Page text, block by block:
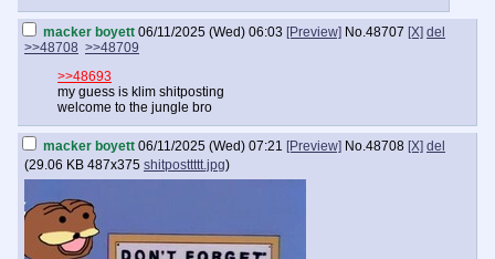
macker boyett 06/11/2025 (Wed) 06:03 [Preview] No.48707 [X] del
>>48708 >>48709
>>48693
my guess is klim shitposting
welcome to the jungle bro
macker boyett 06/11/2025 (Wed) 07:21 [Preview] No.48708 [X] del
(29.06 KB 487x375 shitposttttt.jpg)